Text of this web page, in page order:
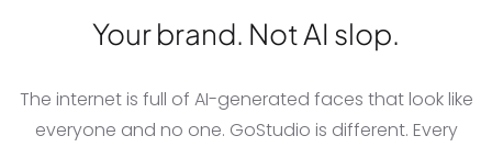
Your brand. Not AI slop.
The internet is full of AI-generated faces that look like
everyone and no one. GoStudio is different. Every